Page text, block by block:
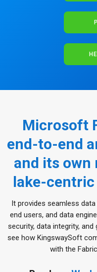
Microsoft
end-to-end
and its own
lake-centric
It provides seamless
end users, and data
security, data integrity, and
see how KingswaySoft
with the